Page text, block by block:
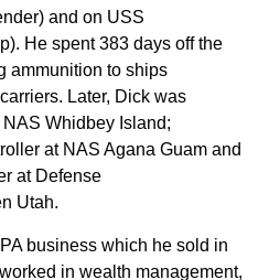
and on USS
He spent 383 days off the
ammunition to ships
Later, Dick was
Whidbey Island;
at NAS Agana Guam and
at Defense
Utah.
business which he sold in
in wealth management,